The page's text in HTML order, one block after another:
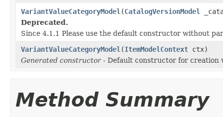
VariantValueCategoryModel (CatalogVersionModel
Deprecated.
Since 4.1.1 Please use the default constructor without
VariantValueCategoryModel (ItemModelContext ctx)
Generated constructor- Default constructor for creation
Method Summary